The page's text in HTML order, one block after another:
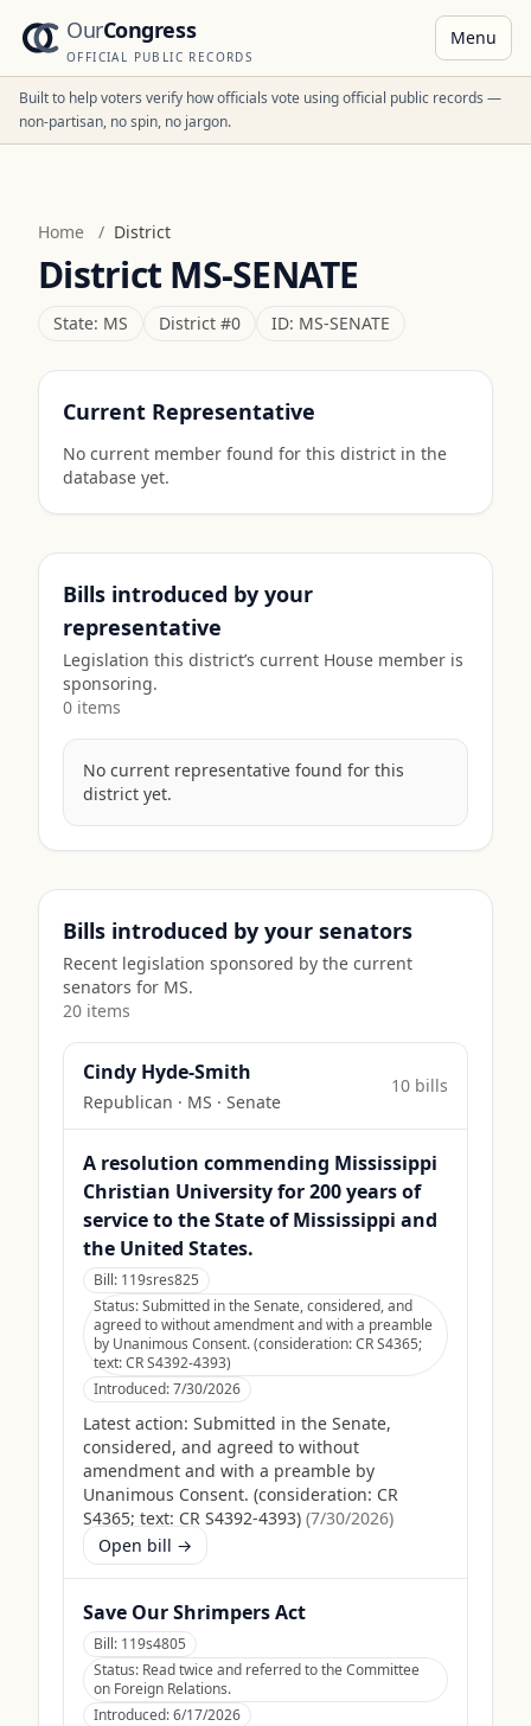
OurCongress
OFFICIAL PUBLIC RECORDS
Menu
Built to help voters verify how officials vote using official public records —
non-partisan, no spin, no jargon.
Home / District
District MS-SENATE
State: MS District #0 ID: MS-SENATE
Current Representative
No current member found for this district in the
database yet.
Bills introduced by your
representative
Legislation this district’s current House member is
sponsoring.
0 items
No current representative found for this
district yet.
Bills introduced by your senators
Recent legislation sponsored by the current
senators for MS.
20 items
Cindy Hyde-Smith
Republican · MS · Senate
10 bills
A resolution commending Mississippi
Christian University for 200 years of
service to the State of Mississippi and
the United States.
Bill: 119sres825
Status:Submitted in the Senate, considered, and
agreed to without amendment and with a preamble
by Unanimous Consent. (consideration: CR S4365;
text: CR S4392-4393)
Introduced:7/30/2026
Latest action: Submitted in the Senate,
considered, and agreed to without
amendment and with a preamble by
Unanimous Consent. (consideration: CR
S4365; text: CR S4392-4393) (7/30/2026)
Open bill →
Save Our Shrimpers Act
Bill: 119s4805
Status: Read twice and referred to the Committee
on Foreign Relations.
Introduced:6/17/2026